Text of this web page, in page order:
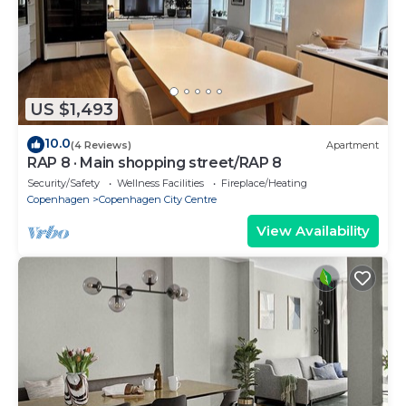
US $1,493
10.0(4 Reviews) Apartment
RAP 8 · Main shopping street/RAP 8
Security/Safety Wellness Facilities
Fireplace/Heating
Copenhagen
Copenhagen City Centre
View Availability